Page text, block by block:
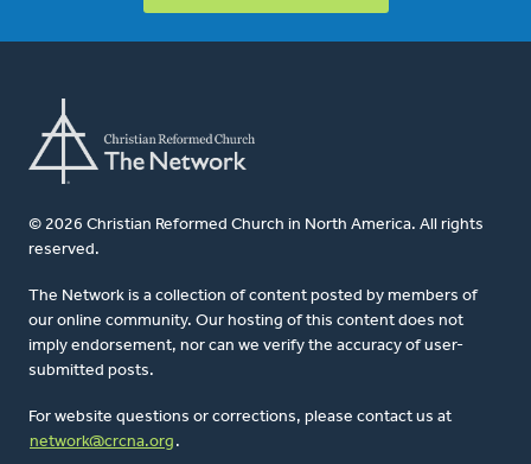
© 2026 Christian Reformed Church in North America. All rights
reserved.
The Network is a collection of content posted by members of
our online community. Our hosting of this content does not
imply endorsement, nor can we verify the accuracy of user-
submitted posts.
For website questions or corrections, please contact us at
network@crcna.org .